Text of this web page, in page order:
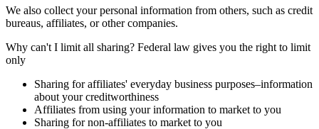
We also collect your personal information from others, such as credit
bureaus, affiliates, or other companies.
Why can't I limit all sharing? Federal law gives you the right to limit
only
Sharing for affiliates' everyday business purposes–information
about your creditworthiness
Affiliates from using your information to market to you
Sharing for non-affiliates to market to you